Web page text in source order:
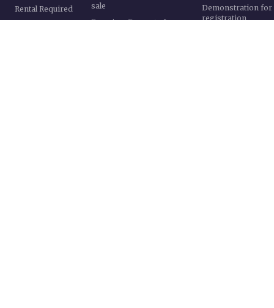
Rental Required
sale
Premium Property for
Demonstration for
registration